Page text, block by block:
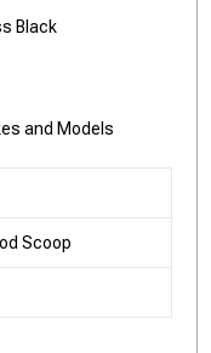
Black
and Models
Scoop